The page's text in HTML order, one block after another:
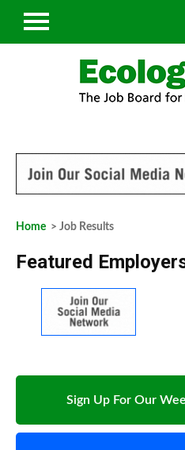
Home > Job Results
Featured
Sign Up For Our